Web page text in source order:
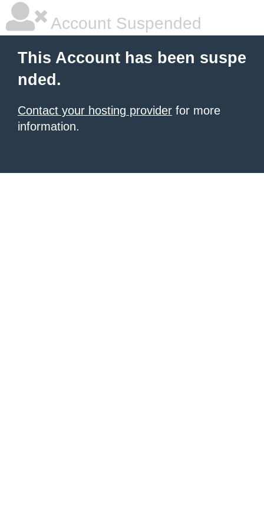
Account Suspended
This Account has been suspe
nded.
Contact your hosting provider for more
information.